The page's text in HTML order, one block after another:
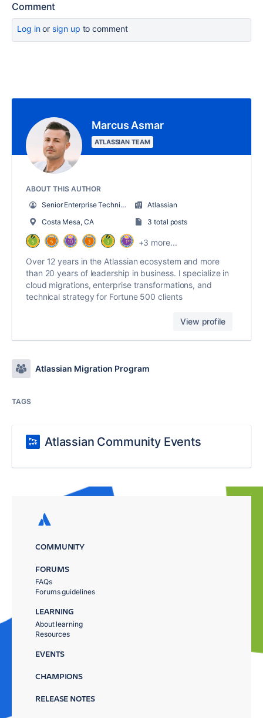
Comment
Log inor sign up to comment
Marcus Asmar
ATLASSIAN TEAM
ABOUT THIS AUTHOR
Senior Enterprise Technical Architect
Atlassian
Costa Mesa, CA
3 total posts
+3 more...
Over 12 years in the Atlassian ecosystem and more
than 20 years of leadership in business. I specialize in
cloud migrations, enterprise transformations, and
technical strategy for Fortune 500 clients
View profile
Atlassian Migration Program
TAGS
Atlassian Community Events
COMMUNITY
FORUMS
FAQs
Forums guidelines
LEARNING
About learning
Resources
EVENTS
CHAMPIONS
RELEASE NOTES